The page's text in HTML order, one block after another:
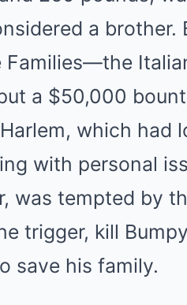
a
Families—the
a $50,000
which had
with personal
was tempted by
trigger, kill
save his family.